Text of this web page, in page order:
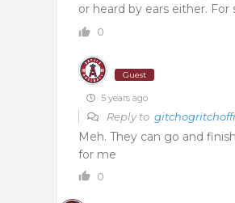
or heard by ears either. For
0
Guest
5 years ago
Reply to
Meh. They can go and
for me
0